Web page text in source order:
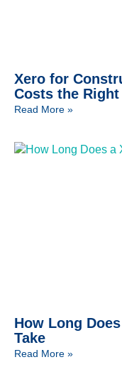
Xero for
Costs the Right
Read More »
How Long
Take
Read More »